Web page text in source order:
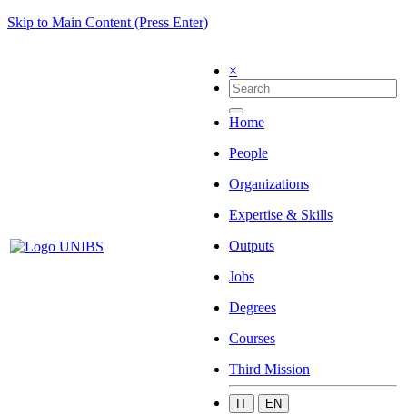
Skip to Main Content (Press Enter)
×
Home
People
Organizations
Expertise & Skills
Outputs
Jobs
Degrees
Courses
Third Mission
IT EN